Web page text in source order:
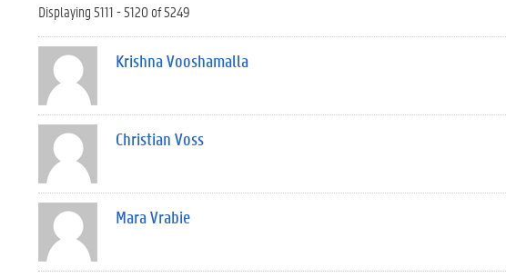
Displaying 5111 - 5120 of 5249
Krishna Vooshamalla
Christian Voss
Mara Vrabie